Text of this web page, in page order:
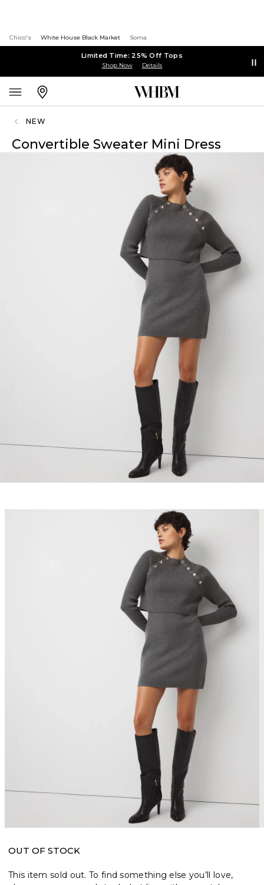
Chico's White House Black Market Soma
Limited Time: 25% Off Tops
Shop Now Details
NEW
Convertible Sweater Mini Dress
OUT OF STOCK
This item sold out. To find something else you’ll love,